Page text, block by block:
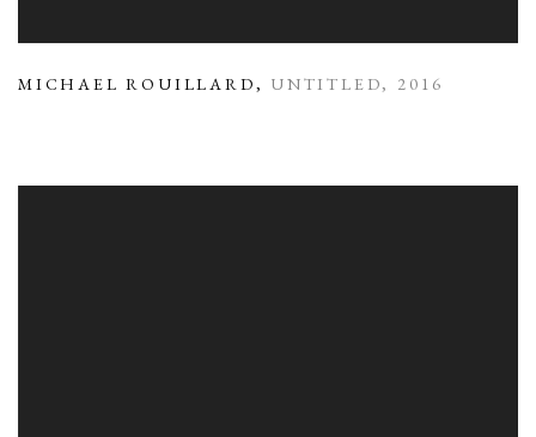
MICHAEL ROUILLARD, UNTITLED, 2016